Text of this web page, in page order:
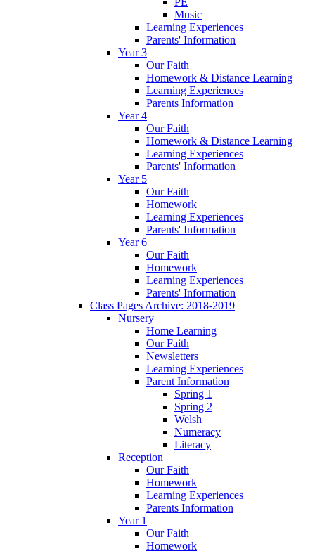
Music
Learning Experiences
Parents' Information
Year 3
Our Faith
Homework & Distance Learning
Learning Experiences
Parents Information
Year 4
Our Faith
Homework & Distance Learning
Learning Experiences
Parents' Information
Year 5
Our Faith
Homework
Learning Experiences
Parents' Information
Year 6
Our Faith
Homework
Learning Experiences
Parents' Information
Class Pages Archive: 2018-2019
Nursery
Home Learning
Our Faith
Newsletters
Learning Experiences
Parent Information
Spring 1
Spring 2
Welsh
Numeracy
Literacy
Reception
Our Faith
Homework
Learning Experiences
Parents Information
Year 1
Our Faith
Homework